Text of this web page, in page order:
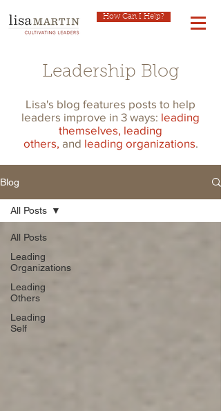
How Can I Help?
Leadership Blog
Lisa's blog features posts to help
leaders improve in 3 ways: leading
themselves, leading
others, and leading organizations.
Blog
All Posts
Leading
Organizations
Leading
Others
Leading
Self
All Posts